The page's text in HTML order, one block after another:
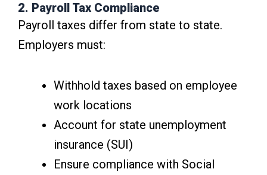
2. Payroll Tax Compliance
Payroll taxes differ from state to state.
Employers must:
Withhold taxes based on employee
work locations
Account for state unemployment
insurance (SUI)
Ensure compliance with Social